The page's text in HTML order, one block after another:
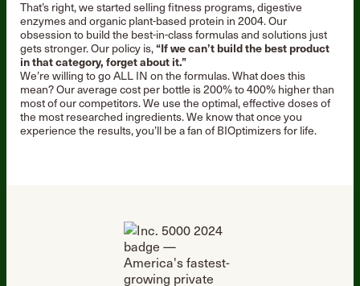
That’s right, we started selling fitness programs, digestive
enzymes and organic plant-based protein in 2004. Our
obsession to build the best-in-class formulas and solutions just
gets stronger. Our policy is,“If we can’t build the best product
in that category, forget about it.”
We’re willing to go ALL IN on the formulas. What does this
mean? Our average cost per bottle is 200% to 400% higher than
most of our competitors. We use the optimal, effective doses of
the most researched ingredients. We know that once you
experience the results, you’ll be a fan of BIOptimizers for life.